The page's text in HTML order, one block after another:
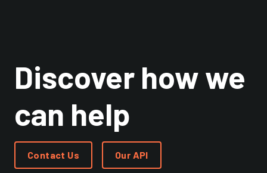
Discover how we
can help
Contact Us Our API